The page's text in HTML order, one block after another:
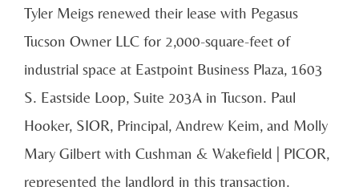
Tyler Meigs renewed their lease with Pegasus
Tucson Owner LLC for 2,000-square-feet of
industrial space at Eastpoint Business Plaza, 1603
S. Eastside Loop, Suite 203A in Tucson. Paul
Hooker, SIOR, Principal, Andrew Keim, and Molly
Mary Gilbert with Cushman & Wakefield | PICOR,
represented the landlord in this transaction.